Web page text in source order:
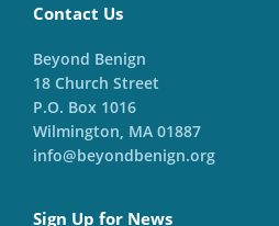
Contact Us
Beyond Benign
18 Church Street
P.O. Box 1016
Wilmington, MA 01887
info@beyondbenign.org
Sign Up for News